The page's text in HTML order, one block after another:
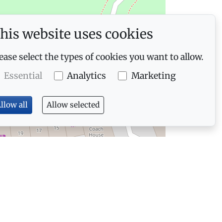
website uses cookies
select the types of cookies you want to allow.
Essential
Analytics Marketing